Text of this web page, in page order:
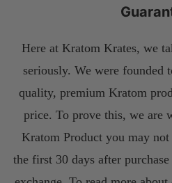
Here at Kratom Krates, we
seriously. We were founded
quality, premium Kratom
price. To prove this, we are
Kratom Product you may
the first 30 days after